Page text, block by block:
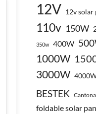
12V 12v solar
110v 150W
350w 400W
1000W
3000W
BESTEK
foldable solar